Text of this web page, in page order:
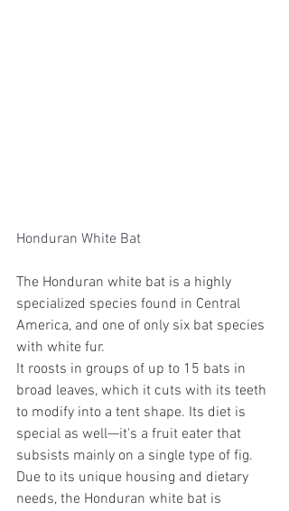
Honduran White Bat
The Honduran white bat is a highly
specialized species found in Central
America, and one of only six bat species
with white fur.
It roosts in groups of up to 15 bats in
broad leaves, which it cuts with its teeth
to modify into a tent shape. Its diet is
special as well—it's a fruit eater that
subsists mainly on a single type of fig.
Due to its unique housing and dietary
needs, the Honduran white bat is